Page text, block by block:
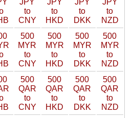
JPY
to
CNY
JPY
to
HKD
JPY
to
DKK
JPY
to
NZD
500
MYR
to
CNY
500
MYR
to
HKD
500
MYR
to
DKK
500
MYR
to
NZD
500
QAR
to
CNY
500
QAR
to
HKD
500
QAR
to
DKK
500
QAR
to
NZD